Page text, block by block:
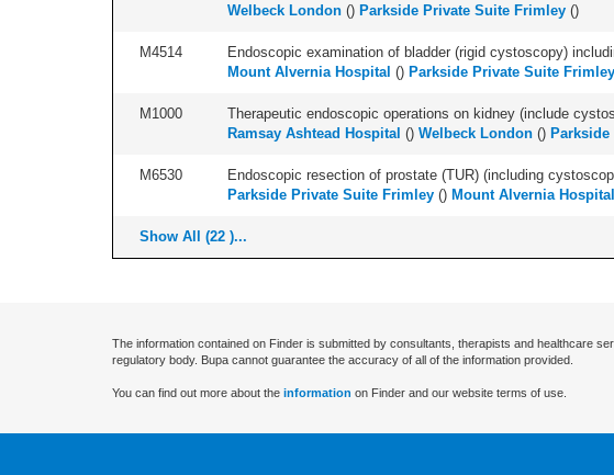
Welbeck London () Parkside Private Suite Frimley ()
M4514 Endoscopic examination of bladder (rigid cystoscopy)
Mount Alvernia Hospital () Parkside Private Suite Frimley
M1000 Therapeutic endoscopic operations on kidney (include
Ramsay Ashtead Hospital () Welbeck London ()
M6530 Endoscopic resection of prostate (TUR) (including
Parkside Private Suite Frimley () Mount Alvernia Hospital
Show All (22 )...
The information contained on Finder is submitted by consultants, therapists and healthcare
regulatory body. Bupa cannot guarantee the accuracy of all of the information provided.
You can find out more about the information on Finder and our website terms of use.